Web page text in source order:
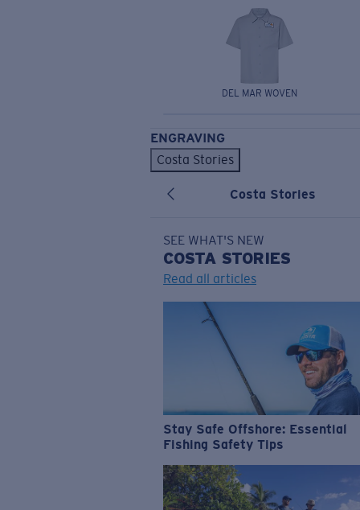
DEL MAR WOVEN
ENGRAVING
Costa Stories
Costa Stories
SEE WHAT'S NEW
COSTA STORIES
Read all articles
Stay Safe Offshore: Essential
Fishing Safety Tips